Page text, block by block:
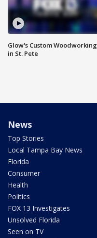
Glow's Custom Woodworking
in St. Pete
News
Top Stories
Local Tampa Bay News
Florida
Consumer
Health
Politics
FOX 13 Investigates
Unsolved Florida
Seen on TV